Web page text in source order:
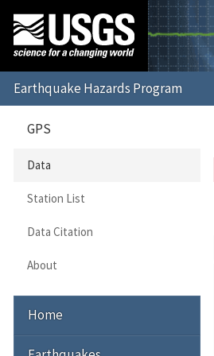
GPS
Data
Station List
Data Citation
About
Home